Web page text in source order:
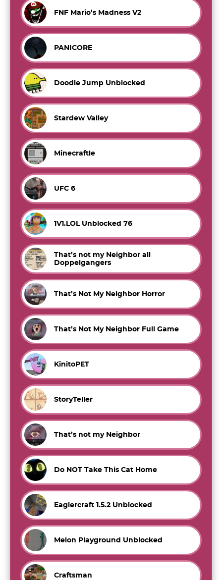
FNF Mario’s Madness V2
PANICORE
Doodle Jump Unblocked
Stardew Valley
Minecraftle
UFC 6
1V1.LOL Unblocked 76
That’s not my Neighbor all
Doppelgangers
That’s Not My Neighbor Horror
That’s Not My Neighbor Full Game
KinitoPET
StoryTeller
That’s not my Neighbor
Do NOT Take This Cat Home
Eaglercraft 1.5.2 Unblocked
Melon Playground Unblocked
Craftsman